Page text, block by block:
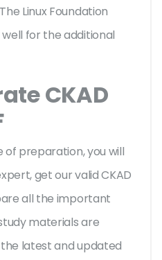
Linux Foundation
for the additional
CKAD
of preparation, you will
get our valid CKAD
all the important
materials are
latest and updated